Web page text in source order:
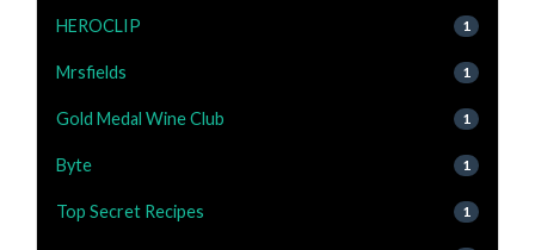
HEROCLIP 1
Mrsfields 1
Gold Medal Wine Club 1
Byte 1
Top Secret Recipes 1